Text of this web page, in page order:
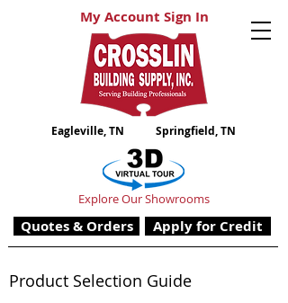
Quotes & Orders
Eagleville, TN Springfield, TN
My Account Sign In
Apply for Credit
Explore Our Showrooms
Product Selection Guide